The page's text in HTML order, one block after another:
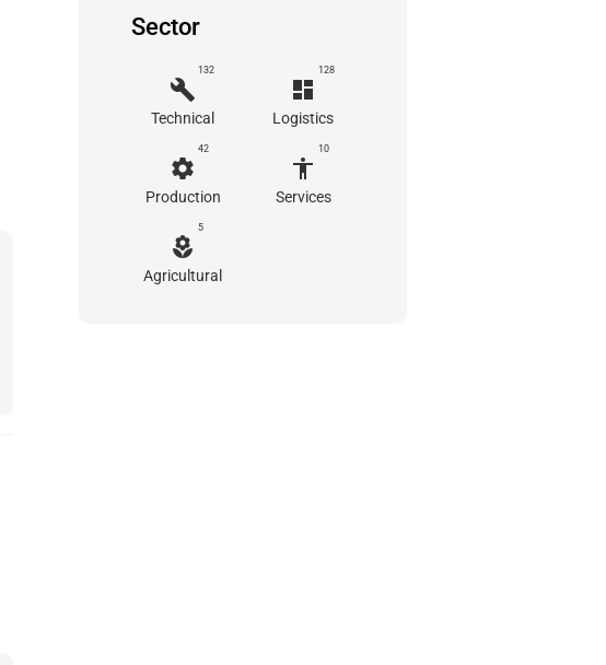
Sector
132
build
Technical
128
dashboard
Logistics
42
settings
Production
10
accessibility
Services
5
local_florist
Agricultural